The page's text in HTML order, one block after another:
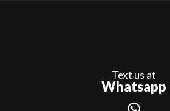
Text us at
Whatsapp